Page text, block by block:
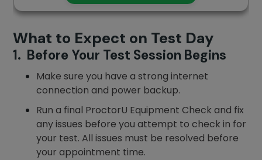
What to Expect on Test Day
1. Before Your Test Session Begins
Make sure you have a strong internet
connection and power backup.
Run a final ProctorU Equipment Check and fix
any issues before you attempt to check in for
your test. All issues must be resolved before
your appointment time.